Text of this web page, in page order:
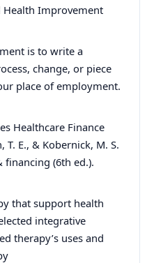
Health Improvement
is to write a
change, or piece
place of employment.
Healthcare Finance
T. E., & Kobernick, M. S.
financing (6th ed.).
that support health
integrative
therapy’s uses and